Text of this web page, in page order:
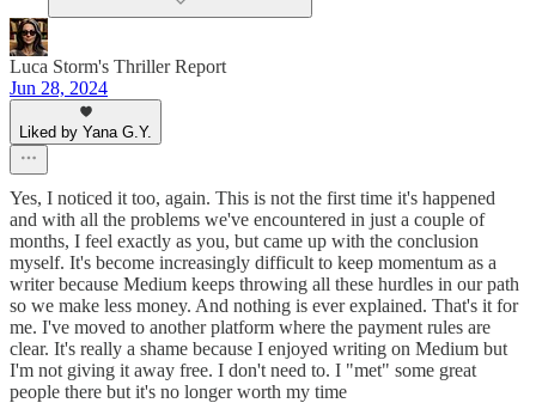
Luca Storm's Thriller Report
Jun 28, 2024
Liked by Yana G.Y.
Yes, I noticed it too, again. This is not the first time it's happened
and with all the problems we've encountered in just a couple of
months, I feel exactly as you, but came up with the conclusion
myself. It's become increasingly difficult to keep momentum as a
writer because Medium keeps throwing all these hurdles in our path
so we make less money. And nothing is ever explained. That's it for
me. I've moved to another platform where the payment rules are
clear. It's really a shame because I enjoyed writing on Medium but
I'm not giving it away free. I don't need to. I "met" some great
people there but it's no longer worth my time